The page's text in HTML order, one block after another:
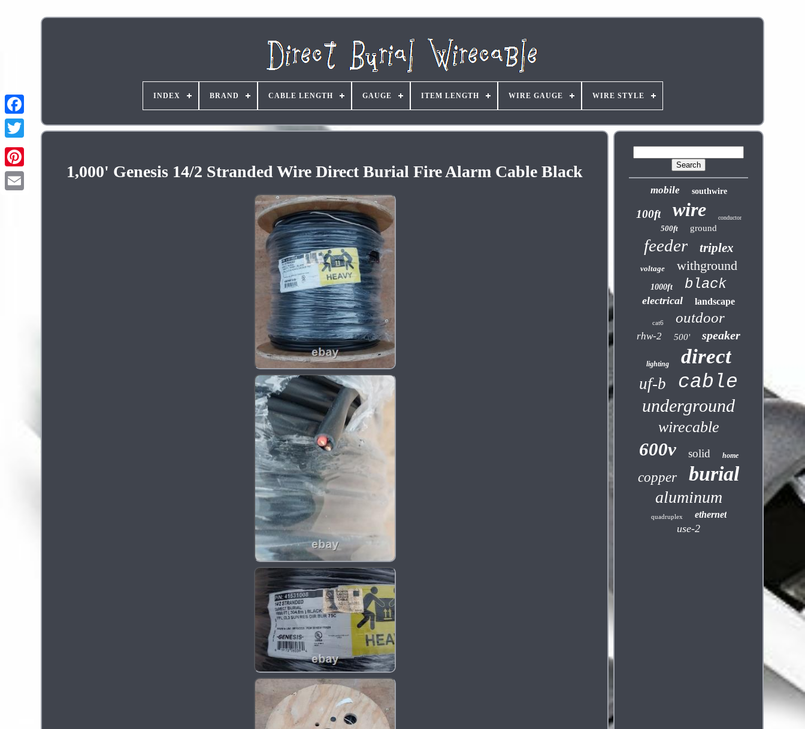
Pinterest
INDEX BRAND CABLE LENGTH GAUGE ITEM LENGTH WIRE GAUGE WIRE STYLE
1,000' Genesis 14/2 Stranded Wire Direct Burial Fire Alarm Cable Black
mobile southwire
100ft wire conductor
500ft ground
feeder triplex
voltage withground
1000ft black
electrical landscape
cat6 outdoor
rhw-2 500' speaker
lighting direct
uf-b cable
underground
wirecable
600v solid home
copper burial
aluminum
quadruplex ethernet
use-2